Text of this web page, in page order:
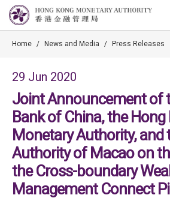
Home / News and Media / Press Releases
29 Jun 2020
Joint Announcement of
Bank of China, the Hong
Monetary Authority, and
Authority of Macao on
the Cross-boundary
Management Connect